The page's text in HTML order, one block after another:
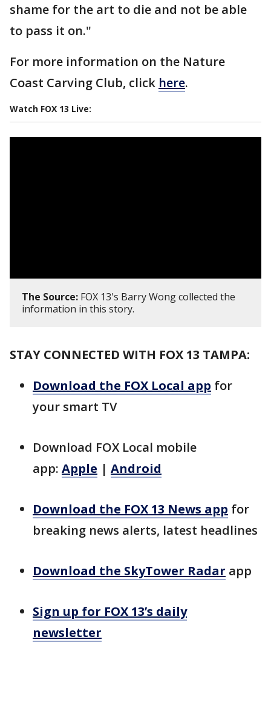
shame for the art to die and not be able
to pass it on."
For more information on the Nature
Coast Carving Club, click here.
Watch FOX 13 Live:
The Source: FOX 13's Barry Wong collected the
information in this story.
STAY CONNECTED WITH FOX 13 TAMPA:
Download the FOX Local app for
your smart TV
Download FOX Local mobile
app: Apple | Android
Download the FOX 13 News app for
breaking news alerts, latest headlines
Download the SkyTower Radar app
Sign up for FOX 13’s daily
newsletter